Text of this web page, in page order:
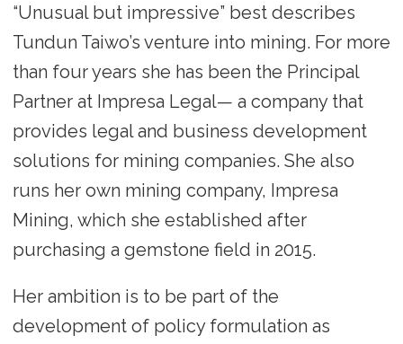
“Unusual but impressive” best describes
Tundun Taiwo’s venture into mining. For more
than four years she has been the Principal
Partner at Impresa Legal— a company that
provides legal and business development
solutions for mining companies. She also
runs her own mining company, Impresa
Mining, which she established after
purchasing a gemstone field in 2015.
Her ambition is to be part of the
development of policy formulation as